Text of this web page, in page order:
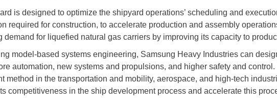
is designed to optimize the shipyard operations’ scheduling and
required for construction, to accelerate production and assembly
demand for liquefied natural gas carriers by improving its capacity to
model-based systems engineering, Samsung Heavy Industries can
automation, new systems and propulsions, and higher safety and
method in the transportation and mobility, aerospace, and high-tech
competitiveness in the ship development process and accelerate this